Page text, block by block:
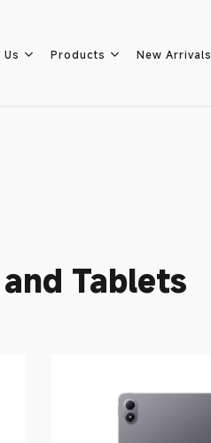
Products New Arrivals
Tablets